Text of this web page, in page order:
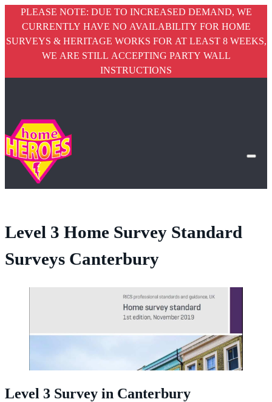
PLEASE NOTE: DUE TO INCREASED DEMAND, WE
CURRENTLY HAVE NO AVAILABILITY FOR HOME
SURVEYS & HERITAGE WORKS FOR AT LEAST 8 WEEKS,
WE ARE STILL ACCEPTING PARTY WALL
INSTRUCTIONS
Level 3 Home Survey Standard
Surveys Canterbury
Level 3 Survey in Canterbury